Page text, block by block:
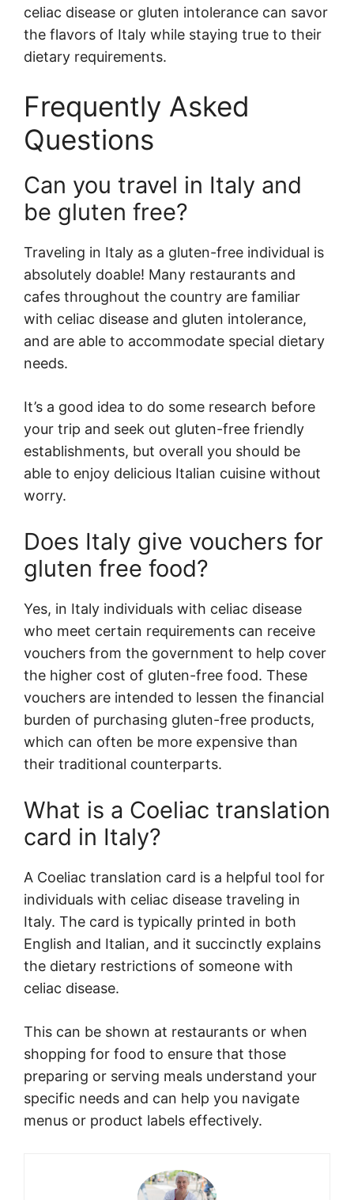
celiac disease or gluten intolerance can savor
the flavors of Italy while staying true to their
dietary requirements.
Frequently Asked
Questions
Can you travel in Italy and
be gluten free?
Traveling in Italy as a gluten-free individual is
absolutely doable! Many restaurants and
cafes throughout the country are familiar
with celiac disease and gluten intolerance,
and are able to accommodate special dietary
needs.
It’s a good idea to do some research before
your trip and seek out gluten-free friendly
establishments, but overall you should be
able to enjoy delicious Italian cuisine without
worry.
Does Italy give vouchers for
gluten free food?
Yes, in Italy individuals with celiac disease
who meet certain requirements can receive
vouchers from the government to help cover
the higher cost of gluten-free food. These
vouchers are intended to lessen the financial
burden of purchasing gluten-free products,
which can often be more expensive than
their traditional counterparts.
What is a Coeliac translation
card in Italy?
A Coeliac translation card is a helpful tool for
individuals with celiac disease traveling in
Italy. The card is typically printed in both
English and Italian, and it succinctly explains
the dietary restrictions of someone with
celiac disease.
This can be shown at restaurants or when
shopping for food to ensure that those
preparing or serving meals understand your
specific needs and can help you navigate
menus or product labels effectively.